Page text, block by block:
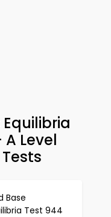
Level
Base
Test 944